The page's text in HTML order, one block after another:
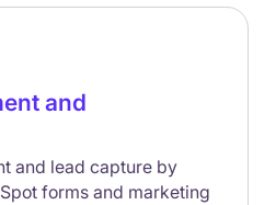
and
and lead capture by
forms and marketing